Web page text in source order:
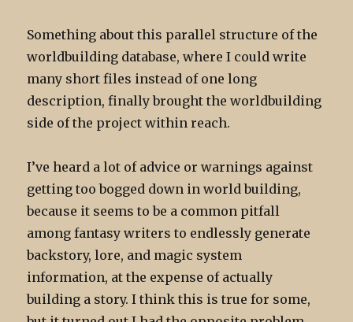
Something about this parallel structure of the
worldbuilding database, where I could write
many short files instead of one long
description, finally brought the worldbuilding
side of the project within reach.
I’ve heard a lot of advice or warnings against
getting too bogged down in world building,
because it seems to be a common pitfall
among fantasy writers to endlessly generate
backstory, lore, and magic system
information, at the expense of actually
building a story. I think this is true for some,